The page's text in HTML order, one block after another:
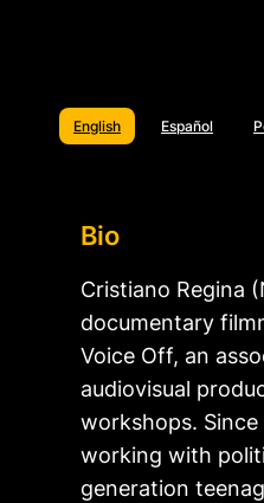
English Español
Bio
Cristiano Regina
documentary
Voice Off, an
audiovisual
workshops.
working with
generation